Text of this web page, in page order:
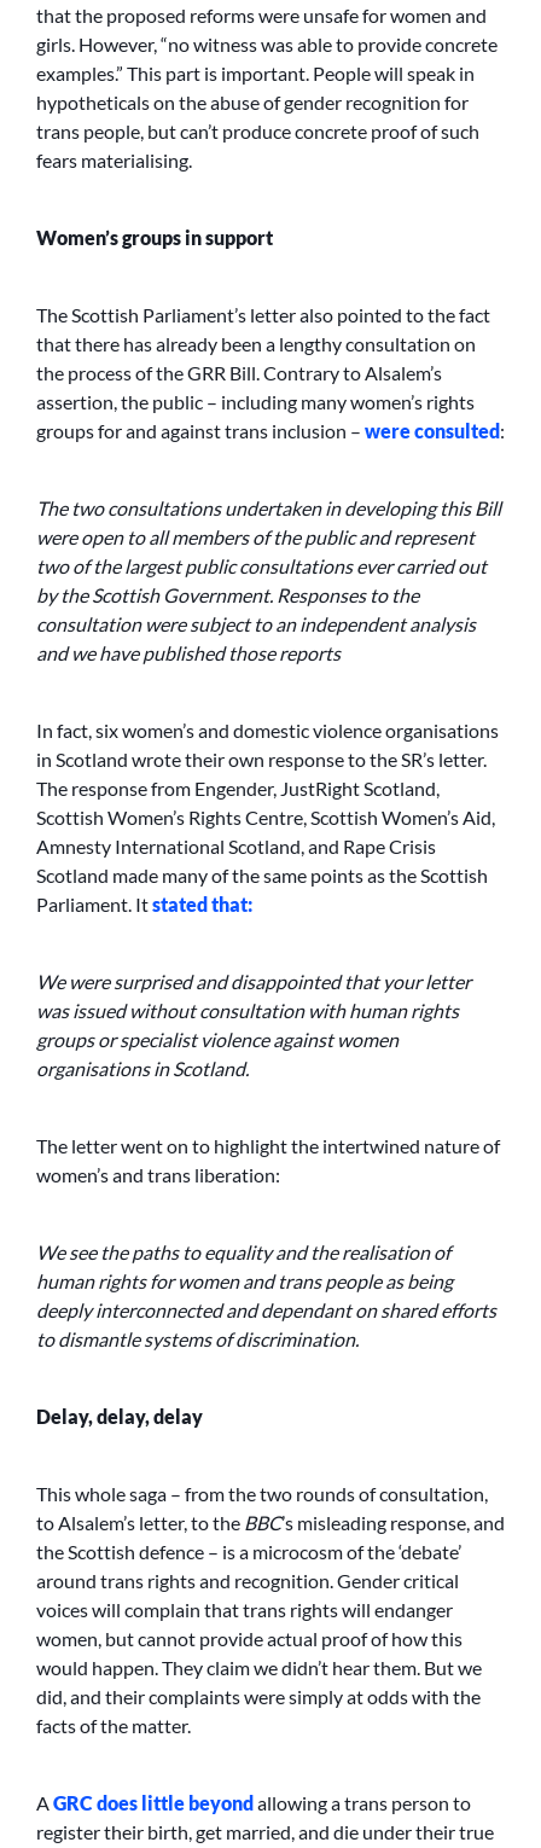
that the proposed reforms were unsafe for women and
girls. However, “no witness was able to provide concrete
examples.” This part is important. People will speak in
hypotheticals on the abuse of gender recognition for
trans people, but can’t produce concrete proof of such
fears materialising.
Women’s groups in support
The Scottish Parliament’s letter also pointed to the fact
that there has already been a lengthy consultation on
the process of the GRR Bill. Contrary to Alsalem’s
assertion, the public – including many women’s rights
groups for and against trans inclusion – were consulted :
The two consultations undertaken in developing this Bill
were open to all members of the public and represent
two of the largest public consultations ever carried out
by the Scottish Government. Responses to the
consultation were subject to an independent analysis
and we have published those reports
In fact, six women’s and domestic violence organisations
in Scotland wrote their own response to the SR’s letter.
The response from Engender, JustRight Scotland,
Scottish Women’s Rights Centre, Scottish Women’s Aid,
Amnesty International Scotland, and Rape Crisis
Scotland made many of the same points as the Scottish
Parliament. Itstated that:
We were surprised and disappointed that your letter
was issued without consultation with human rights
groups or specialist violence against women
organisations in Scotland.
The letter went on to highlight the intertwined nature of
women’s and trans liberation:
We see the paths to equality and the realisation of
human rights for women and trans people as being
deeply interconnected and dependant on shared efforts
to dismantle systems of discrimination.
Delay, delay, delay
This whole saga – from the two rounds of consultation,
to Alsalem’s letter, to the BBC’s misleading response, and
the Scottish defence – is a microcosm of the ‘debate’
around trans rights and recognition. Gender critical
voices will complain that trans rights will endanger
women, but cannot provide actual proof of how this
would happen. They claim we didn’t hear them. But we
did, and their complaints were simply at odds with the
facts of the matter.
AGRC does little beyond allowing a trans person to
register their birth, get married, and die under their true